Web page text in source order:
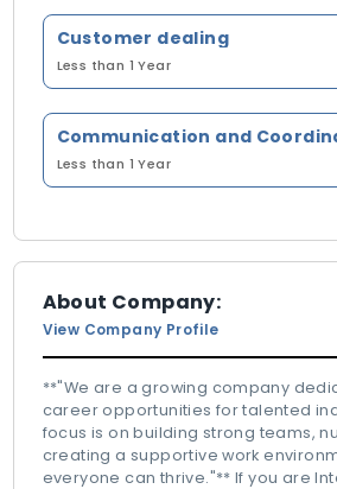
Customer dealing
Less than 1 Year
Communication and
Less than 1 Year
About Company:
View Company Profile
**"We are a growing company
career opportunities for talented
focus is on building strong teams,
creating a supportive work
everyone can thrive."** If you are